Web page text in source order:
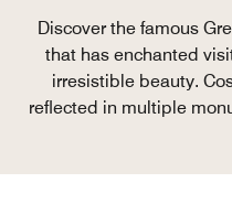
Discover the famous
that has enchanted
irresistible beauty.
reflected in multiple